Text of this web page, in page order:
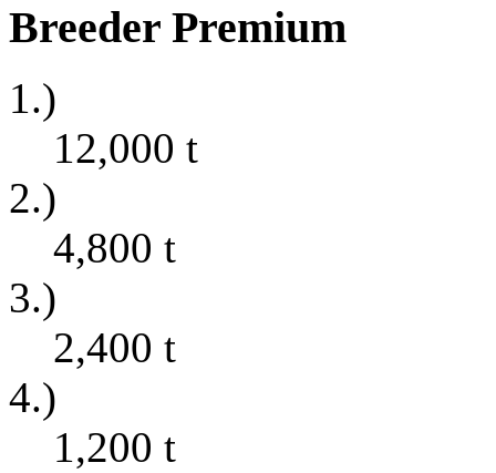
Breeder Premium
1.)
12,000 t
2.)
4,800 t
3.)
2,400 t
4.)
1,200 t